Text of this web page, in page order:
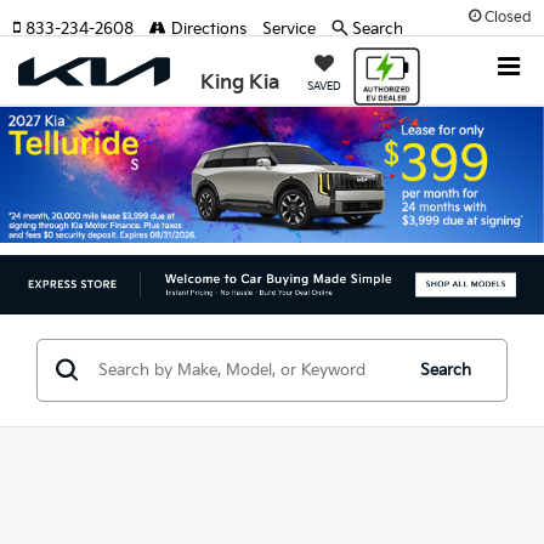
Closed
King Kia SAVED
833-234-2608 Directions Service Search
Search